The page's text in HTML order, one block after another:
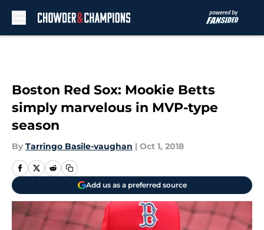
Boston Red Sox: Mookie Betts
simply marvelous in MVP-type
season
By Tarringo Basile-vaughan | Oct 1, 2018
Add us as a preferred source